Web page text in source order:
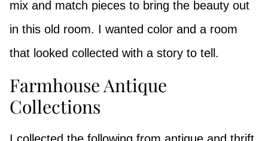
mix and match pieces to bring the beauty out
in this old room. I wanted color and a room
that looked collected with a story to tell.
Farmhouse Antique
Collections